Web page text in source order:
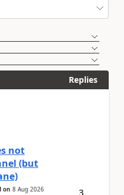
Replies
not
(but
on 8 Aug 2026
3